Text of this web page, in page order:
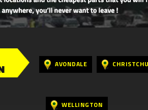
AVONDALE
WELLINGTON